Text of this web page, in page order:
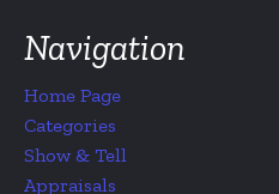
Navigation
Home Page
Categories
Show & Tell
Appraisals